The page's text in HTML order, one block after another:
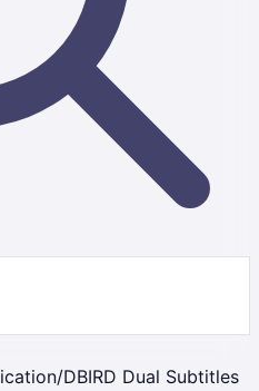
/DBIRD Dual Subtitles